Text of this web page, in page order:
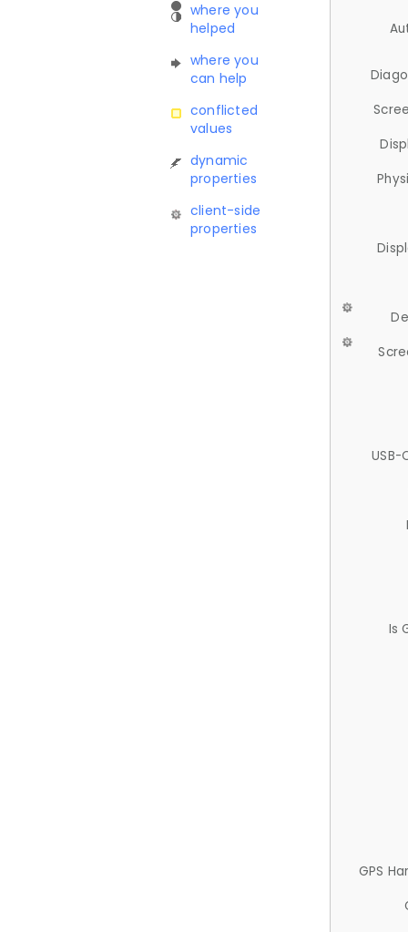
where you
helped
where you
can help
conflicted
values
dynamic
properties
client-side
properties
USB-
Is
GPS